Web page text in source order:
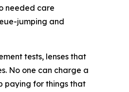
needed care
jumping and
tests, lenses that
No one can charge a
paying for things that